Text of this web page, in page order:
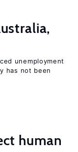
unemployment
has not been
human